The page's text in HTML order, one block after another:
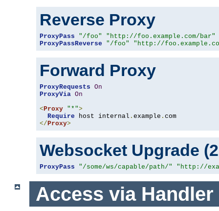
Reverse Proxy
ProxyPass "/foo"
"http://foo.example.com/bar"
ProxyPassReverse
"/foo" "http://
Forward Proxy
ProxyRequests On
ProxyVia On
< Proxy "*">
Require host internal . example .
</ Proxy>
Websocket Upgrade
ProxyPass "/some/ws/capable/path/" "http://
Access via Handler